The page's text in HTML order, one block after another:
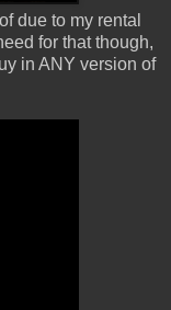
due to my rental
for that though,
in ANY version of